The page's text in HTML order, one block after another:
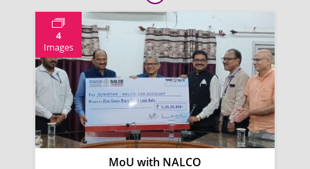
4
Images
MoU with NALCO